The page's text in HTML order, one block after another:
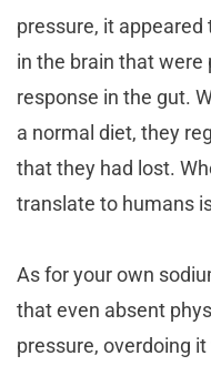
pressure, it
in the brain that
response in the gut.
a normal diet, they
that they had lost.
translate to humans
As for your own
that even absent
pressure, overdoing